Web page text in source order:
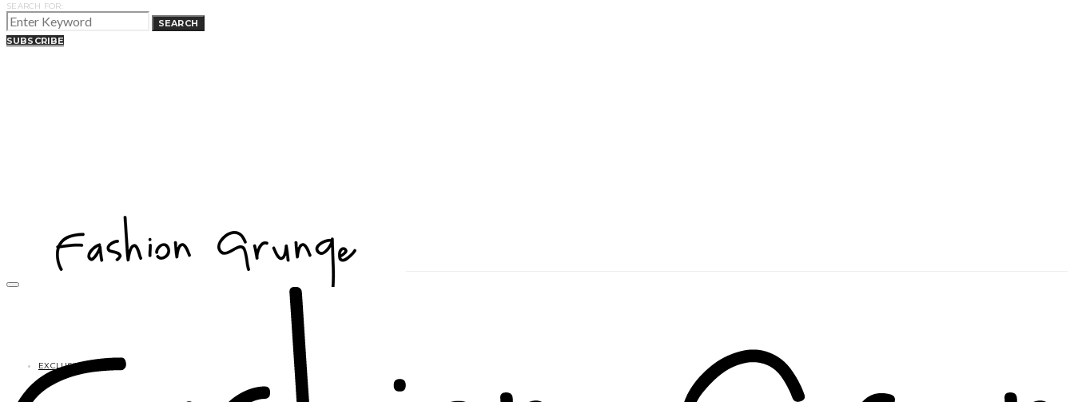
SEARCH FOR:
SEARCH
SUBSCRIBE
EXCLUSIVES